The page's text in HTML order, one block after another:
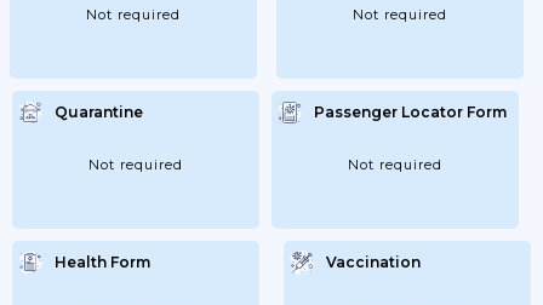
Not required Not required
Quarantine
Not required
Passenger Locator Form
Not required
Health Form Vaccination